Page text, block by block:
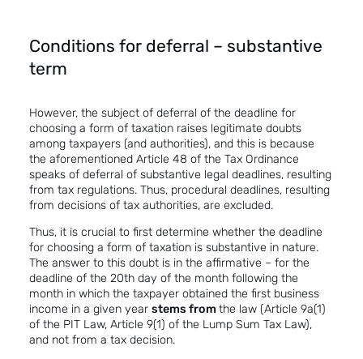
Conditions for deferral – substantive
term
However, the subject of deferral of the deadline for
choosing a form of taxation raises legitimate doubts
among taxpayers (and authorities), and this is because
the aforementioned Article 48 of the Tax Ordinance
speaks of deferral of substantive legal deadlines, resulting
from tax regulations. Thus, procedural deadlines, resulting
from decisions of tax authorities, are excluded.
Thus, it is crucial to first determine whether the deadline
for choosing a form of taxation is substantive in nature.
The answer to this doubt is in the affirmative – for the
deadline of the 20th day of the month following the
month in which the taxpayer obtained the first business
income in a given year stems from the law (Article 9a(1)
of the PIT Law, Article 9(1) of the Lump Sum Tax Law),
and not from a tax decision.